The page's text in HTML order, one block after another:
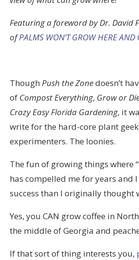
Featuring a foreword by Dr. David
ofPALMS WON’T GROW HERE AND
Though Push the Zonedoesn’t
of Compost Everything, Grow or
Crazy Easy Florida Gardening, it
write for the hard-core plant
experimenters. The loonies.
The fun of growing things where
has compelled me for years and
success than I originally thought
Yes, you CAN grow coffee in
the middle of Georgia and
If that sort of thing interests you,